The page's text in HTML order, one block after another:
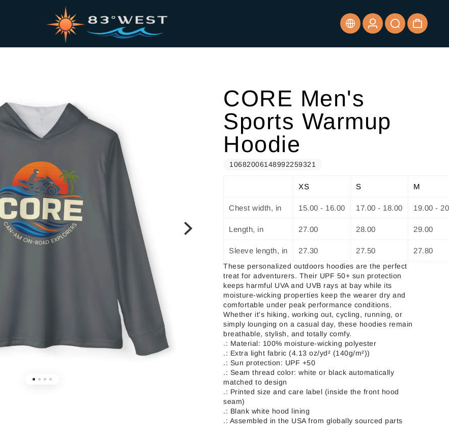
CORE Men's
Sports Warmup
Hoodie
10682006148992259321
XS S M
Chest width, in 15.00 - 16.00 17.00 - 18.00 19.00 -
Length, in 27.00 28.00 29.00
Sleeve length, in 27.30 27.50 27.80
These personalized outdoors hoodies are the perfect
treat for adventurers. Their UPF 50+ sun protection
keeps harmful UVA and UVB rays at bay while its
moisture-wicking properties keep the wearer dry and
comfortable under peak performance conditions.
Whether it's hiking, working out, cycling, running, or
simply lounging on a casual day, these hoodies remain
breathable, stylish, and totally comfy.
.: Material: 100% moisture-wicking polyester
.: Extra light fabric (4.13 oz/yd² (140g/m²))
.: Sun protection: UPF +50
.: Seam thread color: white or black automatically
matched to design
.: Printed size and care label (inside the front hood
seam)
.: Blank white hood lining
.: Assembled in the USA from globally sourced parts